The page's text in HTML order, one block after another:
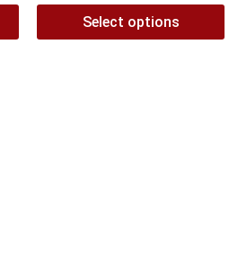
Select options